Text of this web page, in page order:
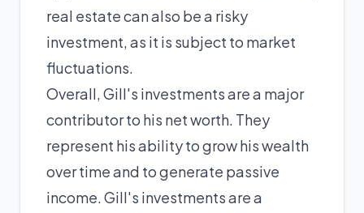
real estate can also be a risky
investment, as it is subject to market
fluctuations.
Overall, Gill's investments are a major
contributor to his net worth. They
represent his ability to grow his wealth
over time and to generate passive
income. Gill's investments are a